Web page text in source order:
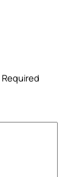
Required